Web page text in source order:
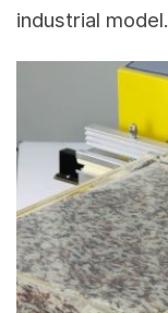
industrial model.